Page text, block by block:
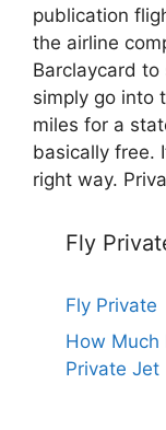
publication
the airline
Barclaycard
simply go into
miles for a
basically free.
right way.
Fly
Fly Private
How Much
Private Jet